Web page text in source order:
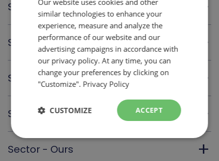
Sector - Oiseaux add
Sector - Porcs-épics add
Sector - Castors add
Sector - Marmottes add
Sector - Ours add
Our website uses cookies and other
similar technologies to enhance your
experience, measure and analyze the
performance of our website and our
advertising campaigns in accordance with
our privacy policy. At any time, you can
change your preferences by clicking on
"Customize". Privacy Policy
ACCEPT
CUSTOMIZE